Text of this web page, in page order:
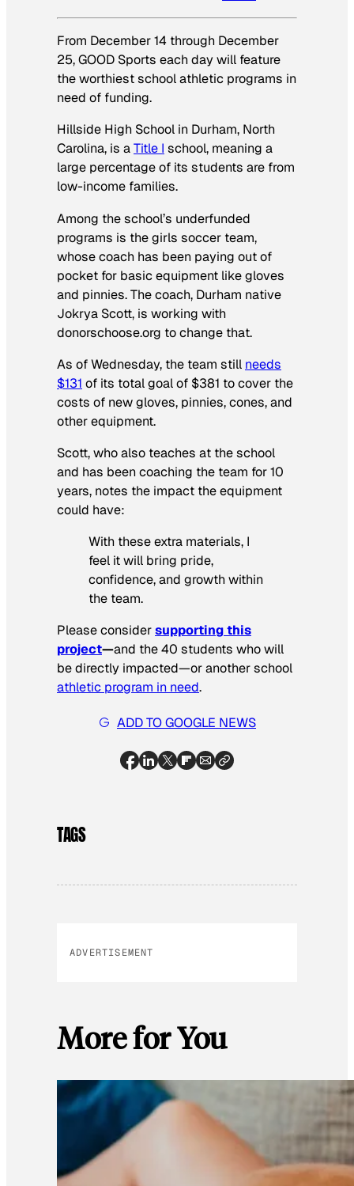
From December 14 through December
25, GOOD Sports each day will feature
the worthiest school athletic programs in
need of funding.
Hillside High School in Durham, North
Carolina, is aTitle I school, meaning a
large percentage of its students are from
low-income families.
Among the school’s underfunded
programs is the girls soccer team,
whose coach has been paying out of
pocket for basic equipment like gloves
and pinnies. The coach, Durham native
Jokrya Scott, is working with
donorschoose.org to change that.
As of Wednesday, the team still needs
$131 of its total goal of $381 to cover the
costs of new gloves, pinnies, cones, and
other equipment.
Scott, who also teaches at the school
and has been coaching the team for 10
years, notes the impact the equipment
could have:
With these extra materials, I
feel it will bring pride,
confidence, and growth within
the team.
Please considersupporting this
project—and the 40 students who will
be directly impacted—or another school
athletic program in need.
ADD TO GOOGLE NEWS
TAGS
ADVERTISEMENT
More for You